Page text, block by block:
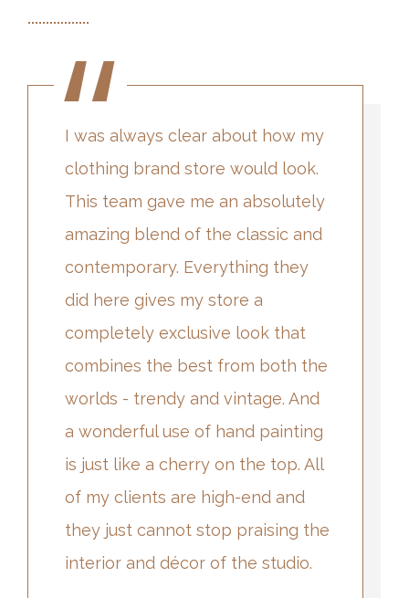
I was always clear about how my
clothing brand store would look.
This team gave me an absolutely
amazing blend of the classic and
contemporary. Everything they
did here gives my store a
completely exclusive look that
combines the best from both the
worlds - trendy and vintage. And
a wonderful use of hand painting
is just like a cherry on the top. All
of my clients are high-end and
they just cannot stop praising the
interior and décor of the studio.